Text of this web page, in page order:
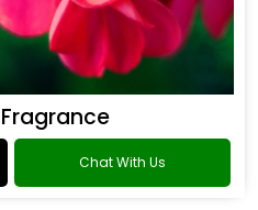
Chat With Us